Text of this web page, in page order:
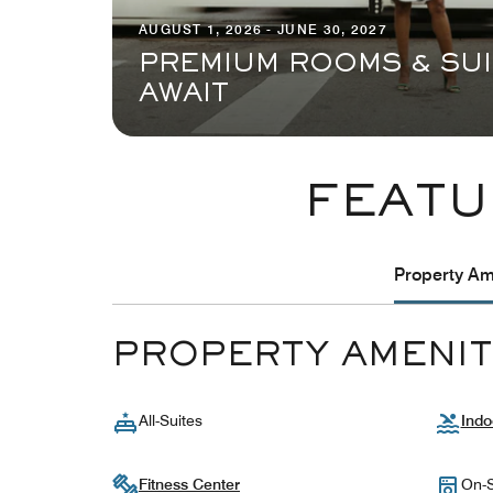
AUGUST 1, 2026 - JUNE 30, 2027
PREMIUM ROOMS &
AWAIT
Property
PROPERTY
All-Suites
Fitness Center On-